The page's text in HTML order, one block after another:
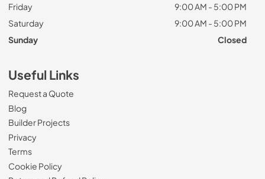
Friday
9:00 AM - 5:00 PM
Saturday
9:00 AM - 5:00 PM
Sunday
Closed
Useful Links
Request a Quote
Blog
Builder Projects
Privacy
Terms
Cookie Policy